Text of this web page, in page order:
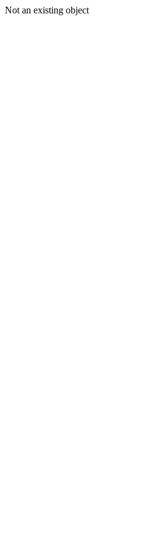
Not an existing object